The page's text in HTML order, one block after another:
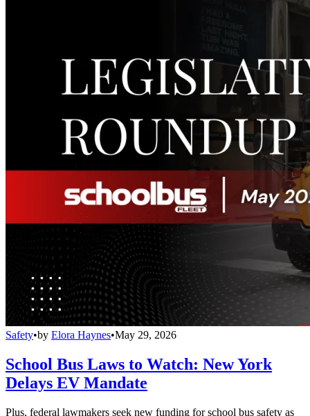
Safety•by Elora Haynes•May 29, 2026
School Bus Laws to Watch: New York
Delays EV Mandate
Plus, federal lawmakers seek new funding for school bus safety as